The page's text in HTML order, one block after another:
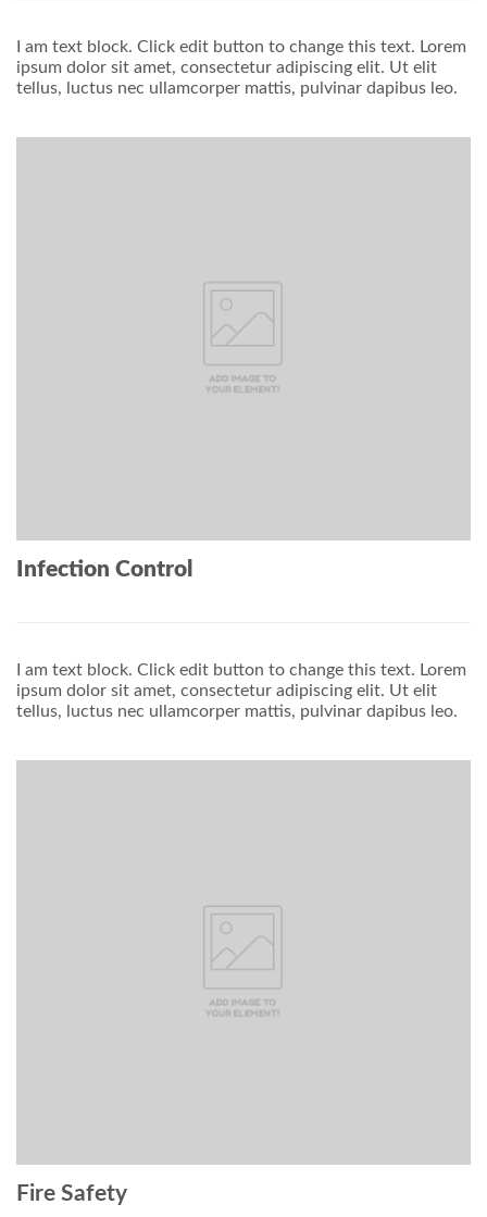
I am text block. Click edit button to change this text. Lorem
ipsum dolor sit amet, consectetur adipiscing elit. Ut elit
tellus, luctus nec ullamcorper mattis, pulvinar dapibus leo.
Infection Control
I am text block. Click edit button to change this text. Lorem
ipsum dolor sit amet, consectetur adipiscing elit. Ut elit
tellus, luctus nec ullamcorper mattis, pulvinar dapibus leo.
Fire Safety